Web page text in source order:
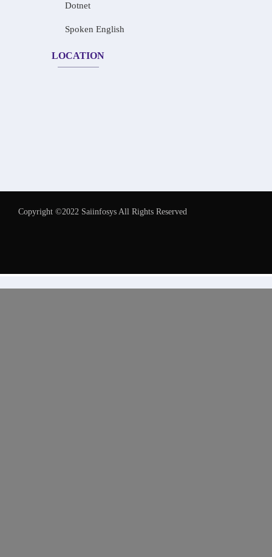
Dotnet
Spoken English
LOCATION
Copyright ©2022 Saiinfosys All Rights Reserved